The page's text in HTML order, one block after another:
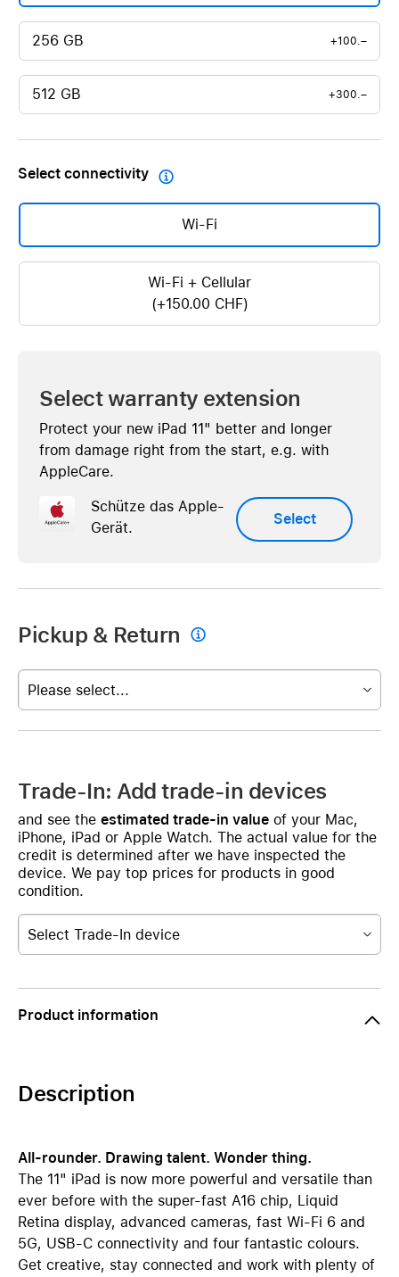
256 GB +100.–
512 GB +300.–
Select connectivity 
Wi-Fi
Wi-Fi + Cellular
(+150.00 CHF)
Select warranty extension
Protect your new iPad 11" better and longer
from damage right from the start, e.g. with
AppleCare.
Schütze das Apple-
Gerät.
Select
Pickup & Return 
Please select...
Trade-In: Add trade-in devices
and see the estimated trade-in value of your Mac,
iPhone, iPad or Apple Watch. The actual value for the
credit is determined after we have inspected the
device. We pay top prices for products in good
condition.
Select Trade-In device
Product information
Description
All-rounder. Drawing talent. Wonder thing.
The 11" iPad is now more powerful and versatile than
ever before with the super-fast A16 chip, Liquid
Retina display, advanced cameras, fast Wi-Fi 6 and
5G, USB-C connectivity and four fantastic colours.
Get creative, stay connected and work with plenty of